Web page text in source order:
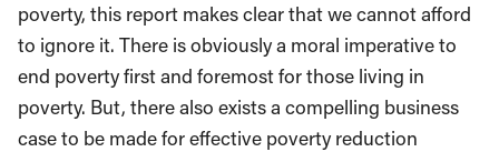
poverty, this report makes clear that we cannot afford
to ignore it. There is obviously a moral imperative to
end poverty first and foremost for those living in
poverty. But, there also exists a compelling business
case to be made for effective poverty reduction